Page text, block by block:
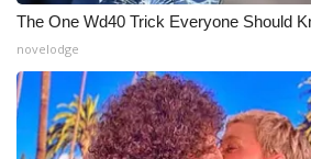
The One Wd40 Trick Everyone Should
novelodge